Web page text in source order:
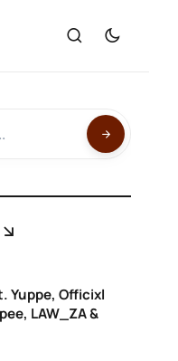
Yuppe, Officixl
LAW_ZA &